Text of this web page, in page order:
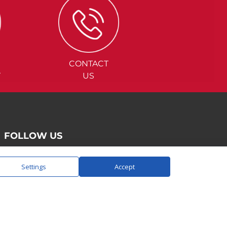
CONTACT
US
FOLLOW US
Settings Accept